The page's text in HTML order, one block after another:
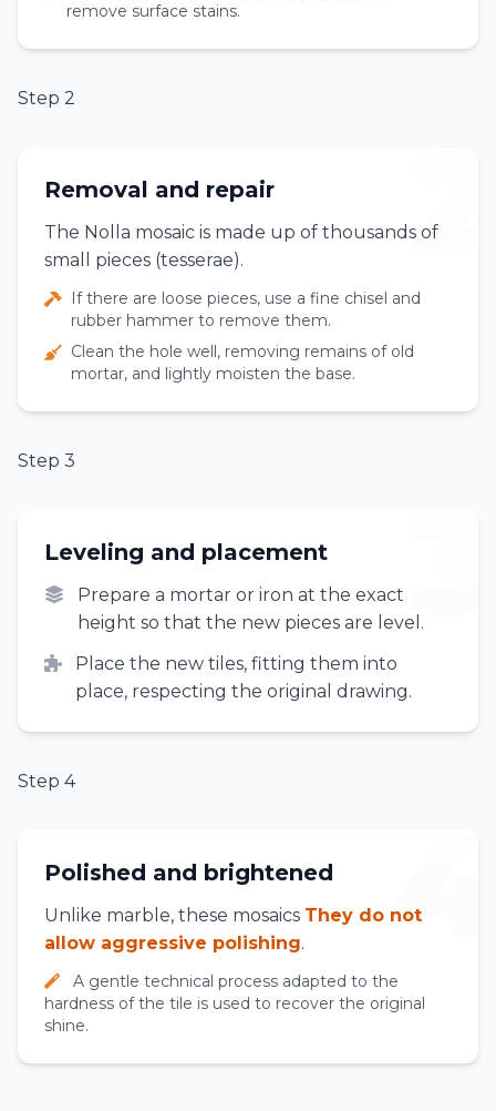
remove surface stains.
Step 2
2
Removal and repair
The Nolla mosaic is made up of thousands of
small pieces (tesserae).
If there are loose pieces, use a fine chisel and
rubber hammer to remove them.
Clean the hole well, removing remains of old
mortar, and lightly moisten the base.
Step 3
Leveling and placement
Prepare a mortar or iron at the exact
height so that the new pieces are level.
Place the new tiles, fitting them into
place, respecting the original drawing.
Step 4
4
Polished and brightened
Unlike marble, these mosaics They do not
allow aggressive polishing.
A gentle technical process adapted to the
hardness of the tile is used to recover the original
shine.